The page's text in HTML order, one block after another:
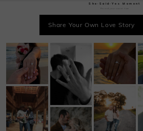
She·Said·Yes Moment
Share Your Own Love Story